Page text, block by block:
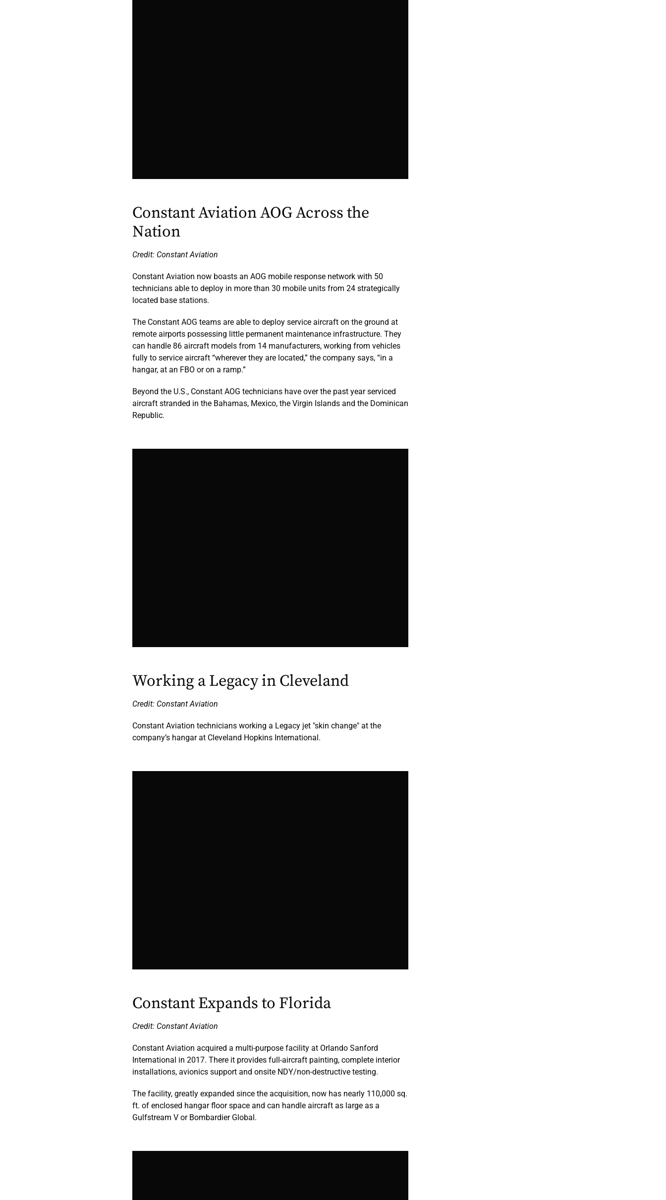
Constant Aviation AOG Across the
Nation
Credit: Constant Aviation
Constant Aviation now boasts an AOG mobile response network with 50
technicians able to deploy in more than 30 mobile units from 24 strategically
located base stations.
The Constant AOG teams are able to deploy service aircraft on the ground at
remote airports possessing little permanent maintenance infrastructure. They
can handle 86 aircraft models from 14 manufacturers, working from vehicles
fully to service aircraft “wherever they are located,” the company says, “in a
hangar, at an FBO or on a ramp.”
Beyond the U.S., Constant AOG technicians have over the past year serviced
aircraft stranded in the Bahamas, Mexico, the Virgin Islands and the Dominican
Republic.
Working a Legacy in Cleveland
Credit: Constant Aviation
Constant Aviation technicians working a Legacy jet "skin change" at the
company’s hangar at Cleveland Hopkins International.
Constant Expands to Florida
Credit: Constant Aviation
Constant Aviation acquired a multi-purpose facility at Orlando Sanford
International in 2017. There it provides full-aircraft painting, complete interior
installations, avionics support and onsite NDY/non-destructive testing.
The facility, greatly expanded since the acquisition, now has nearly 110,000 sq.
ft. of enclosed hangar floor space and can handle aircraft as large as a
Gulfstream V or Bombardier Global.